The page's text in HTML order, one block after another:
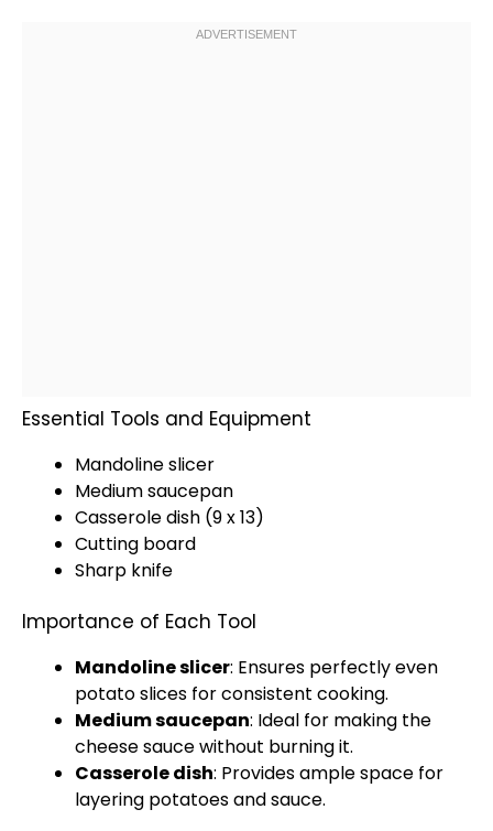
Essential Tools and Equipment
Mandoline slicer
Medium saucepan
Casserole dish (9 x 13)
Cutting board
Sharp knife
Importance of Each Tool
Mandoline slicer: Ensures perfectly even
potato slices for consistent cooking.
Medium saucepan: Ideal for making the
cheese sauce without burning it.
Casserole dish: Provides ample space for
layering potatoes and sauce.